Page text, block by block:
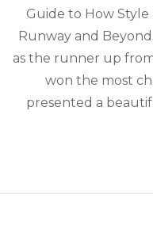
Guide to How
Runway and
as the runner up
won the most
presented a